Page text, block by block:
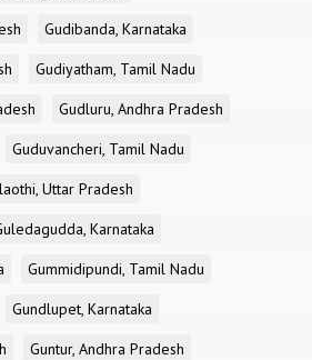
Gudibanda, Karnataka
Gudiyatham, Tamil Nadu
Gudluru, Andhra Pradesh
Guduvancheri, Tamil Nadu
Uttar Pradesh
Karnataka
Gummidipundi, Tamil Nadu
Gundlupet, Karnataka
Guntur, Andhra Pradesh